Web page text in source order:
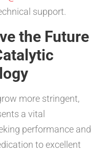
support.
the Future
more stringent,
a vital
performance and
to excellent